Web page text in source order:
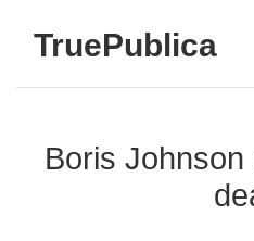
TruePublica
Boris